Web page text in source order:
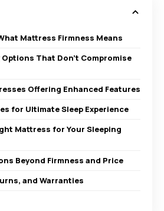
Mattress Firmness Means
That Don’t Compromise
Offering Enhanced Features
for Ultimate Sleep Experience
Mattress for Your Sleeping
Beyond Firmness and Price
and Warranties